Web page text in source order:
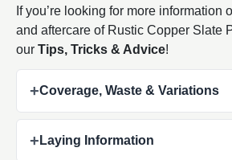
If you’re looking for more information
and aftercare of Rustic Copper Slate
our Tips, Tricks & Advice!
+Coverage, Waste & Variations
+ Laying Information